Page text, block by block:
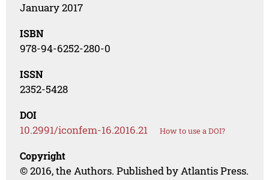
January 2017
ISBN
978-94-6252-280-0
ISSN
2352-5428
DOI
10.2991/iconfem-16.2016.21 How to use a DOI?
Copyright
© 2016, the Authors. Published by Atlantis Press.